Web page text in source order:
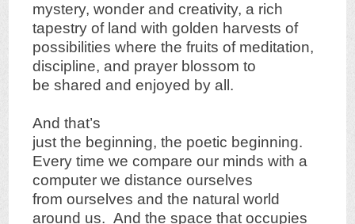
mystery, wonder and creativity, a rich
tapestry of land with golden harvests of
possibilities where the fruits of meditation,
discipline, and prayer blossom to
be shared and enjoyed by all.
And that’s
just the beginning, the poetic beginning.
Every time we compare our minds with a
computer we distance ourselves
from ourselves and the natural world
around us. And the space that occupies